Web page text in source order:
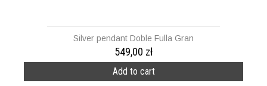
Silver pendant Doble Fulla Gran
549,00 zł
Add to cart